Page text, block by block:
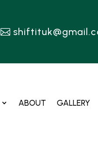
ABOUT GALLERY